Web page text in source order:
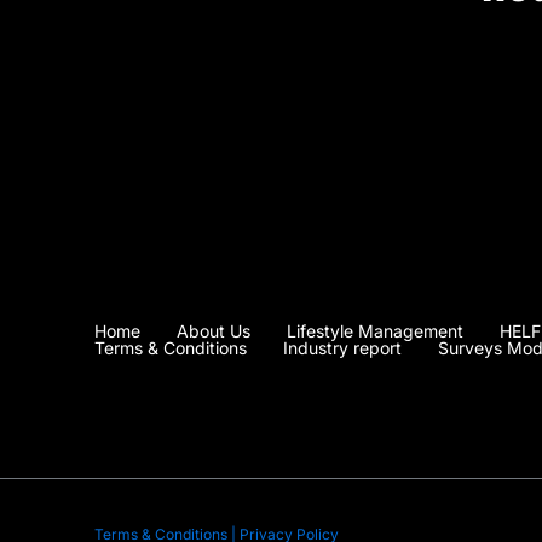
Home About Us Lifestyle Management
Terms & Conditions
Industry report Surveys
Terms & Conditions | Privacy Policy